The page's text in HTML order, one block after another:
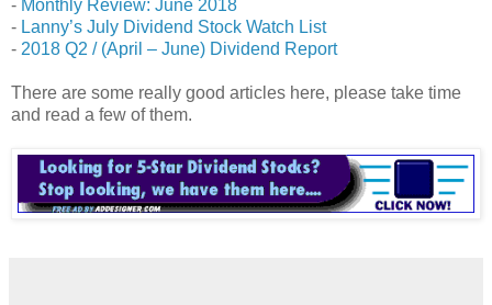
- Monthly Review: June 2018
- Lanny’s July Dividend Stock Watch List
- 2018 Q2 / (April – June) Dividend Report
There are some really good articles here, please take time
and read a few of them.